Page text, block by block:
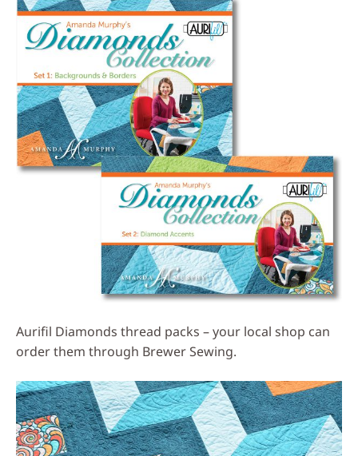
Aurifil Diamonds thread packs – your local shop can
order them through Brewer Sewing.